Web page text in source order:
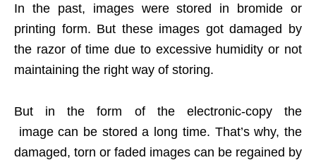
In the past, images were stored in bromide or
printing form. But these images got damaged by
the razor of time due to excessive humidity or not
maintaining the right way of storing.
But in the form of the electronic-copy the
image can be stored a long time. That’s why, the
damaged, torn or faded images can be regained by